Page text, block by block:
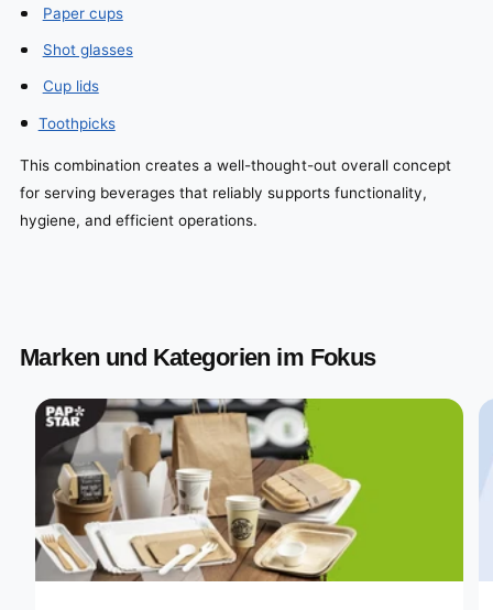
Paper cups
Shot glasses
Cup lids
Toothpicks
This combination creates a well-thought-out overall concept
for serving beverages that reliably supports functionality,
hygiene, and efficient operations.
Marken und Kategorien im Fokus